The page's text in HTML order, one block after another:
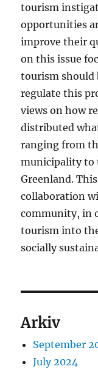
tourism
opportunities
improve their
on this issue
tourism should
regulate this
views on how
distributed
ranging from
municipality to
Greenland.
collaboration
community, in
tourism into
socially
Arkiv
September
July 2024